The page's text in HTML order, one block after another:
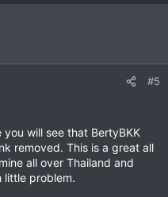
#5
will see that BertyBKK
removed. This is a great all
all over Thailand and
little problem.